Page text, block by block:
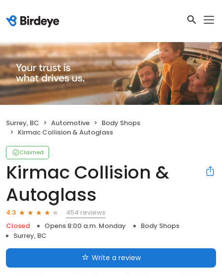
Surrey, BC Automotive
Body Shops
Kirmac Collision & Autoglass
Claimed
Kirmac Collision &
Autoglass
4.3
454 reviews
Closed
Opens 8:00 a.m. Monday
Body Shops
Surrey, BC
Write a review